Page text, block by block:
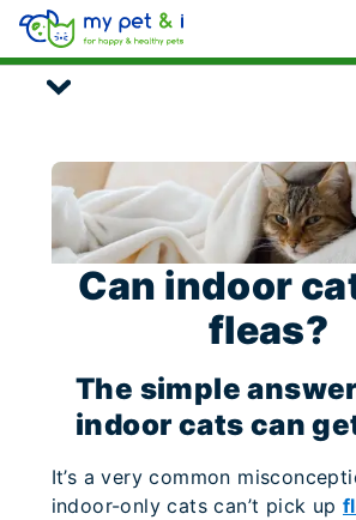
Can indoor
fleas?
The simple
indoor cats can
It’s a very common
indoor-only cats can’t pick up